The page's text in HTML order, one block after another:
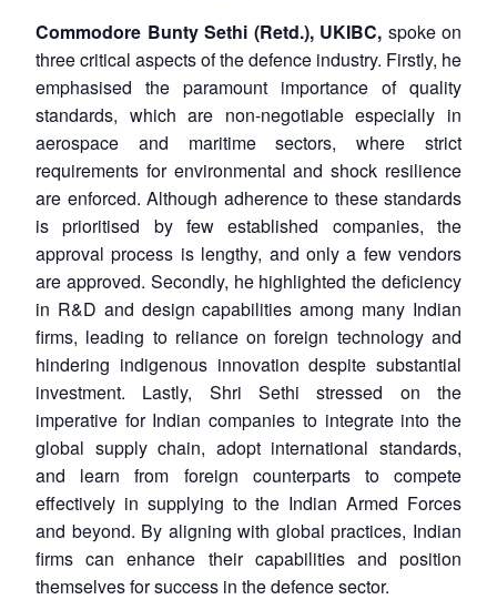
Commodore Bunty Sethi (Retd.), UKIBC, spoke on
three critical aspects of the defence industry. Firstly, he
emphasised the paramount importance of quality
standards, which are non-negotiable especially in
aerospace and maritime sectors, where strict
requirements for environmental and shock resilience
are enforced. Although adherence to these standards
is prioritised by few established companies, the
approval process is lengthy, and only a few vendors
are approved. Secondly, he highlighted the deficiency
in R&D and design capabilities among many Indian
firms, leading to reliance on foreign technology and
hindering indigenous innovation despite substantial
investment. Lastly, Shri Sethi stressed on the
imperative for Indian companies to integrate into the
global supply chain, adopt international standards,
and learn from foreign counterparts to compete
effectively in supplying to the Indian Armed Forces
and beyond. By aligning with global practices, Indian
firms can enhance their capabilities and position
themselves for success in the defence sector.